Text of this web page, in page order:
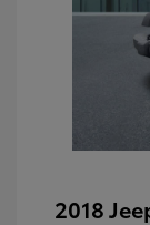
2018